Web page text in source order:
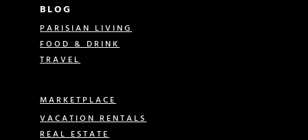
BLOG
PARISIAN LIVING
FOOD & DRINK
TRAVEL
MARKETPLACE
VACATION RENTALS
REAL ESTATE